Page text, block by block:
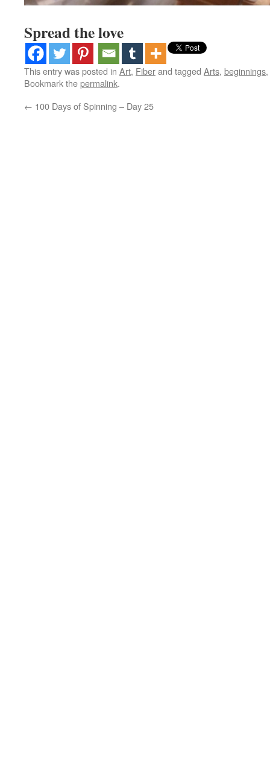
Spread the love
This entry was posted in Art, Fiberand tagged Arts, beginnings,
Bookmark thepermalink.
← 100 Days of Spinning – Day 25